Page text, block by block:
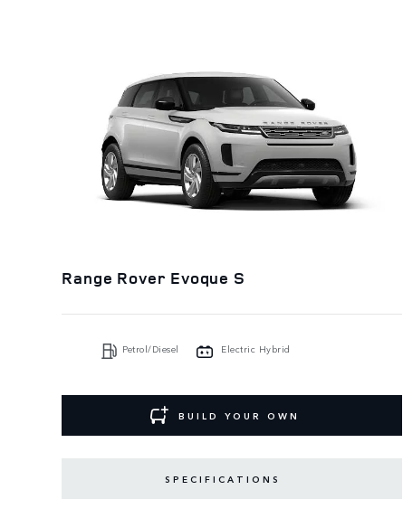
Range Rover Evoque S
Petrol/Diesel Electric Hybrid
BUILD YOUR OWN
SPECIFICATIONS